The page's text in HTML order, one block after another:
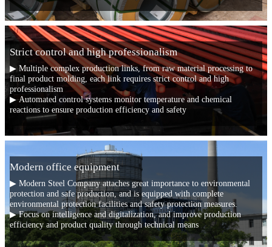
Strict control and high professionalism
▶ Multiple complex production links, from raw material processing to
final product molding, each link requires strict control and high
professionalism
▶ Automated control systems monitor temperature and chemical
reactions to ensure production efficiency and safety
Modern office equipment
▶ Modern Steel Company attaches great importance to environmental
protection and safe production, and is equipped with complete
environmental protection facilities and safety protection measures.
▶ Focus on intelligence and digitalization, and improve production
efficiency and product quality through technical means